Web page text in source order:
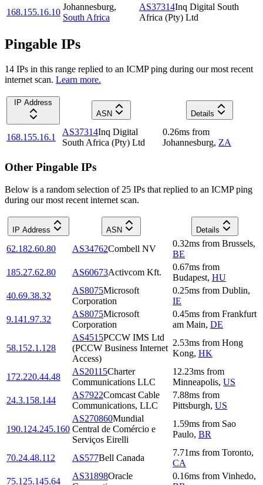
168.155.16.10
Johannesburg,
South Africa
AS37314Inq Digital South
Africa (Pty) Ltd
Pingable IPs
14 IPs in this range replied to an ICMP ping during our most recent
internet scan. Learn more.
IP Address
ASN
Details
168.155.16.1
AS37314Inq Digital
South Africa (Pty) Ltd
0.26ms from
Johannesburg, ZA
Other Pingable IPs
Below is a random selection of 25 IPs that replied to an ICMP ping
during our most recent internet scan.
IP Address ASN Details
62.182.60.80 AS34762Combell NV
0.32ms from Brussels,
BE
185.27.62.80
AS60673Activcom Kft.
0.67ms from
Budapest, HU
40.69.38.32
AS8075Microsoft
Corporation
0.25ms from Dublin,
IE
9.141.97.32
AS8075Microsoft
Corporation
0.45ms from Frankfurt
am Main, DE
58.152.1.128
AS4515PCCW IMS Ltd
(PCCW Business Internet
Access)
2.53ms from Hong
Kong, HK
172.220.44.48
AS20115Charter
Communications LLC
12.23ms from
Minneapolis, US
24.3.158.144
AS7922Comcast Cable
Communications, LLC
7.88ms from
Pittsburgh, US
190.124.245.160
AS270860Mundial
Central de Comércio e
Serviços Eirelli
1.59ms from Sao
Paulo, BR
70.24.48.112 AS577Bell Canada
7.71ms from Toronto,
CA
75.125.145.64
AS31898Oracle
0.16ms from Vinhedo,